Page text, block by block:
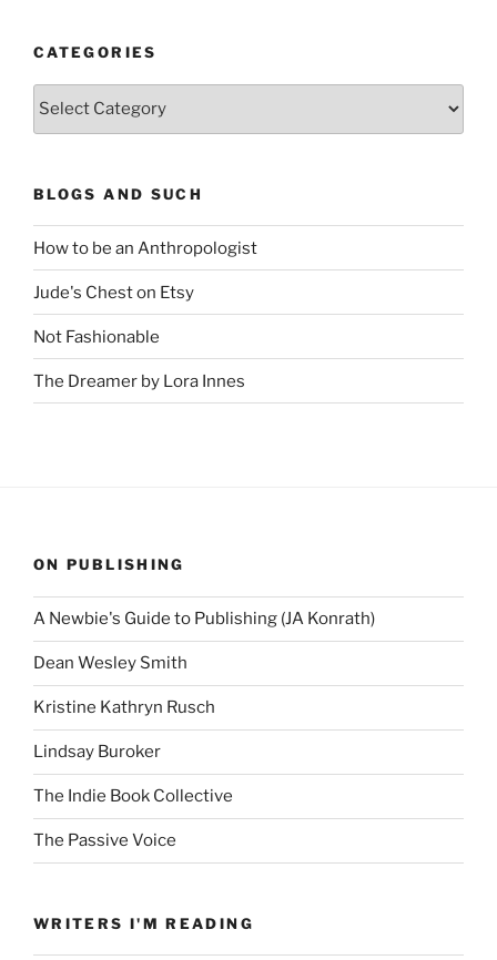
CATEGORIES
Categories
BLOGS AND SUCH
How to be an Anthropologist
Jude's Chest on Etsy
Not Fashionable
The Dreamer by Lora Innes
ON PUBLISHING
A Newbie's Guide to Publishing (JA Konrath)
Dean Wesley Smith
Kristine Kathryn Rusch
Lindsay Buroker
The Indie Book Collective
The Passive Voice
WRITERS I'M READING